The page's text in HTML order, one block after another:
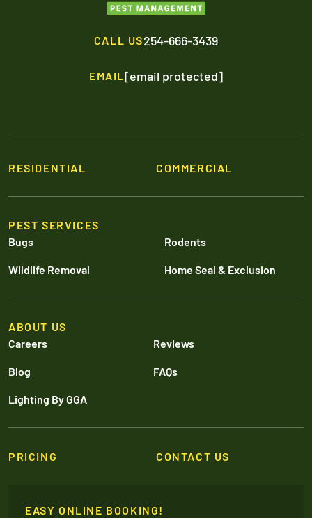
CALL US254-666-3439
EMAIL[email protected]
RESIDENTIAL COMMERCIAL
PEST SERVICES
Bugs
Rodents
Wildlife Removal Home Seal & Exclusion
ABOUT US
Careers
Reviews
Blog FAQs
Lighting By GGA
PRICING CONTACT US
EASY ONLINE BOOKING!